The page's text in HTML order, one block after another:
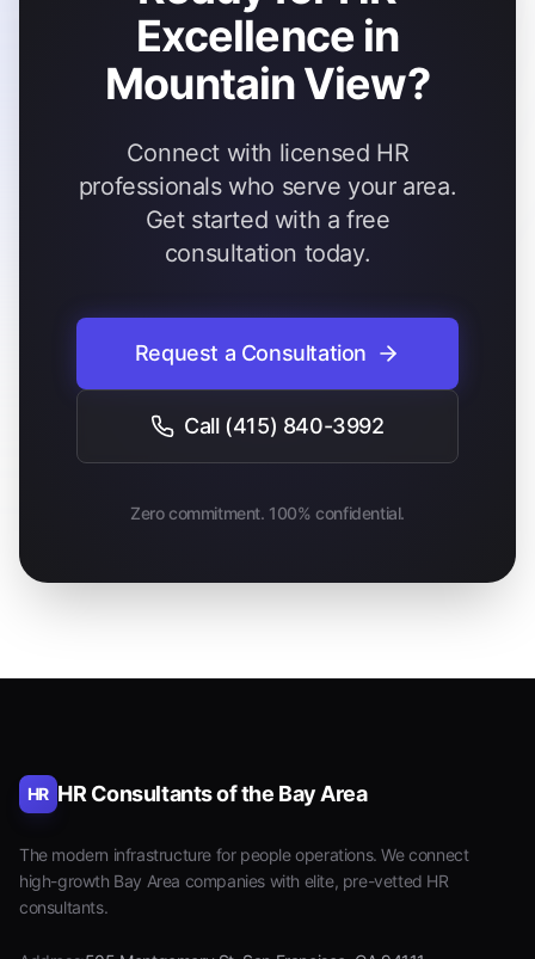
Excellence in
Mountain View?
Connect with licensed HR
professionals who serve your area.
Get started with a free
consultation today.
Request a Consultation
Call (415) 840-3992
Zero commitment. 100% confidential.
HR HR Consultants of the Bay Area
The modern infrastructure for people operations. We connect
high-growth Bay Area companies with elite, pre-vetted HR
consultants.